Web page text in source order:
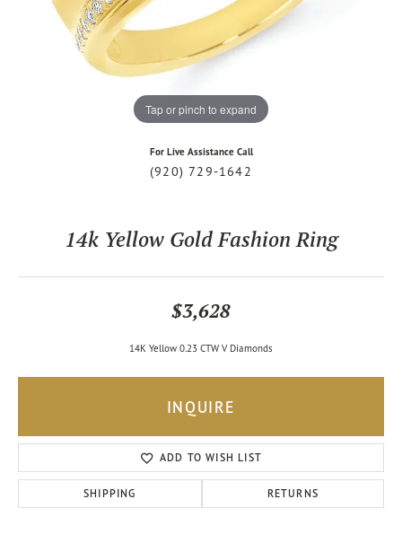
Tap or pinch to expand
For Live Assistance Call
(920) 729-1642
14k Yellow Gold Fashion Ring
$3,628
14K Yellow 0.23 CTW V Diamonds
INQUIRE
ADD TO WISH LIST
SHIPPING RETURNS